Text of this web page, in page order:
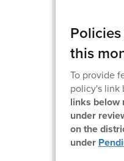
this
To provide
policy's link
links below
under
on the
under